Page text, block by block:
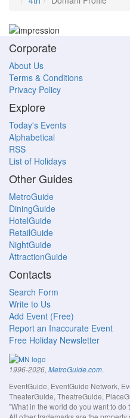
Corporate
About Us
Terms & Conditions
Privacy Policy
Explore
Today's Events
Alphabetical
RSS
List of Holidays
Other Guides
MetroGuide
DiningGuide
HotelGuide
RetailGuide
NightGuide
AttractionGuide
Contacts
Search Form
Write to Us
Add Event (Free)
Report an Inaccurate Event
Free Holiday Newsletter
1996-2026, MetroGuide.com.
EventGuide, EventGuide Network,
TheaterGuide, TheatreGuide,
"What in the world do you want to do